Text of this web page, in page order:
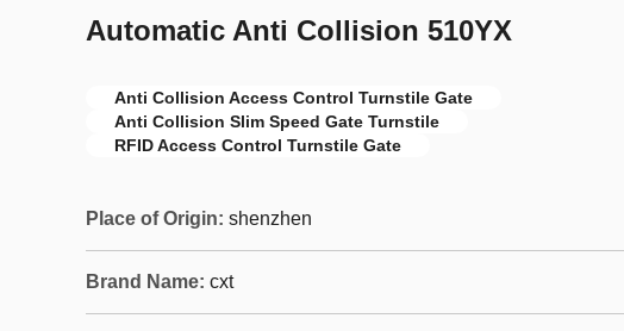
Automatic Anti Collision 510YX
Anti Collision Access Control Turnstile Gate
Anti Collision Slim Speed Gate Turnstile
RFID Access Control Turnstile Gate
Place of Origin: shenzhen
Brand Name: cxt